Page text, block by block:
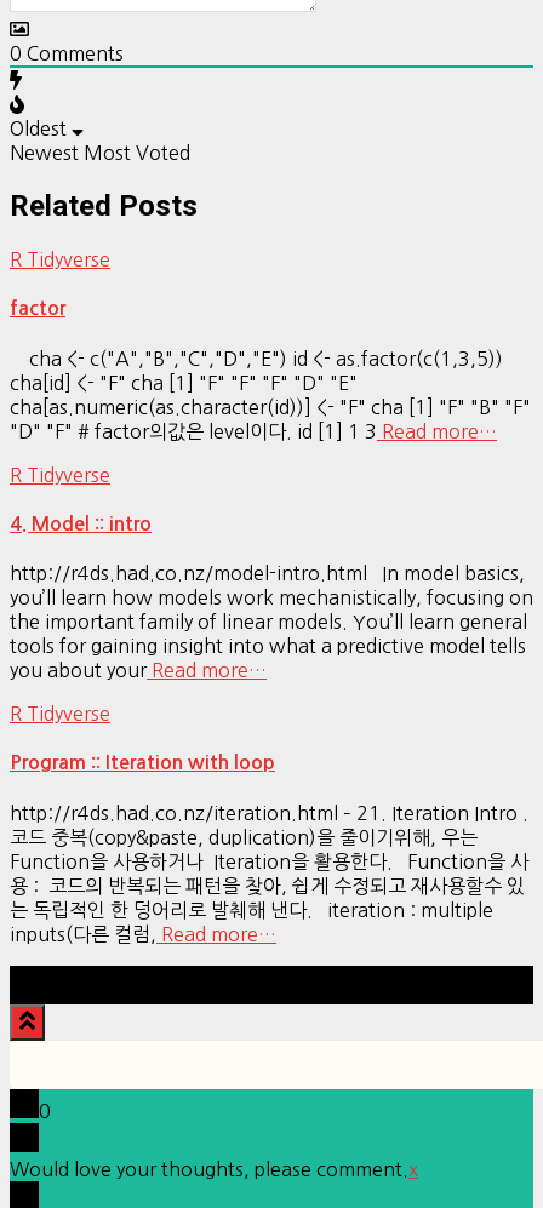
0 Comments
Oldest
Newest Most Voted
Related Posts
R Tidyverse
factor
cha <- c("A","B","C","D","E") id <- as.factor(c(1,3,5))
cha[id] <- "F" cha [1] "F" "F" "F" "D" "E"
cha[as.numeric(as.character(id))] <- "F" cha [1] "F" "B" "F"
"D" "F" # factor의값은 level이다. id [1] 1 3 Read more…
R Tidyverse
4. Model :: intro
http://r4ds.had.co.nz/model-intro.html In model basics,
you’ll learn how models work mechanistically, focusing on
the important family of linear models. You’ll learn general
tools for gaining insight into what a predictive model tells
you about yourRead more…
R Tidyverse
Program :: Iteration with loop
http://r4ds.had.co.nz/iteration.html – 21. Iteration Intro .
코드 중복(copy&paste, duplication)을 줄이기위해, 우는
Function을 사용하거나 Iteration을 활용한다. Function을 사
용 : 코드의 반복되는 패턴을 찾아, 쉽게 수정되고 재사용할수 있
는 독립적인 한 덩어리로 발췌해 낸다. iteration : multiple
inputs(다른 컬럼,
Read more…
0
Would love your thoughts, please comment. x